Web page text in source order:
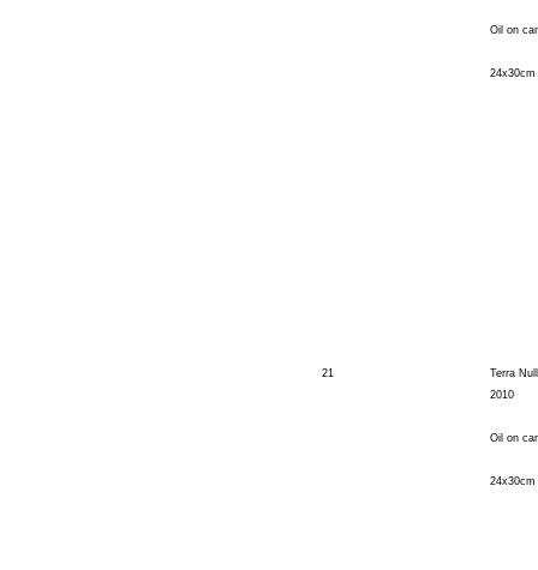
Oil on
24x30cm
21
Terra
2010
Oil on
24x30cm